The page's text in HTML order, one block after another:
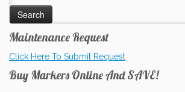
Maintenance Request
Click Here To Submit Request
Buy Markers Online And SAVE!